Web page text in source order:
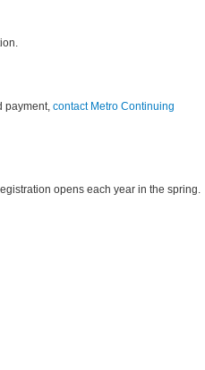
payment, contact Metro Continuing
opens each year in the spring.